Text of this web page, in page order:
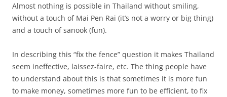
Almost nothing is possible in Thailand without smiling,
without a touch of Mai Pen Rai (it’s not a worry or big thing)
and a touch of sanook (fun).
In describing this “fix the fence” question it makes Thailand
seem ineffective, laissez-faire, etc. The thing people have
to understand about this is that sometimes it is more fun
to make money, sometimes more fun to be efficient, to fix